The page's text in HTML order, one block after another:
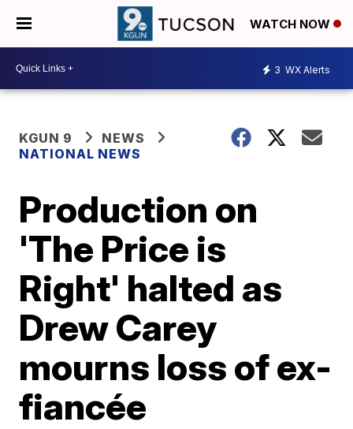
WATCH NOW
3 WX Alerts
KGUN 9
NEWS
NATIONAL NEWS
Production on
'The Price is
Right' halted as
Drew Carey
mourns loss of ex-
fiancée